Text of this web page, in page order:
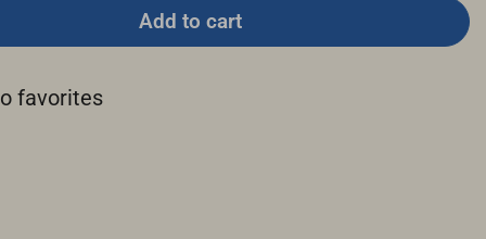
Add to cart
favorites